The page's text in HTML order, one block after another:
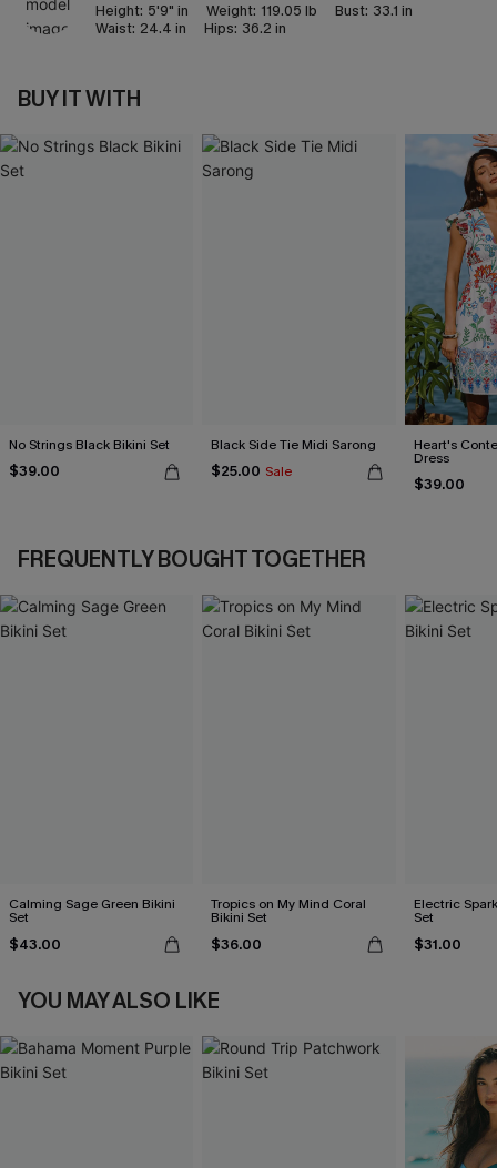
Height: 5'9" in Weight: 119.05 lb Bust: 33.1 in
Waist: 24.4 in Hips: 36.2 in
BUY IT WITH
No Strings Black Bikini Set
$39.00
Black Side Tie Midi Sarong
$25.00 Sale
Heart's
Dress
$39.00
FREQUENTLY BOUGHT TOGETHER
Calming Sage Green Bikini
Set
$43.00
Tropics on My Mind Coral
Bikini Set
$36.00
Electric
Set
$31.00
YOU MAY ALSO LIKE